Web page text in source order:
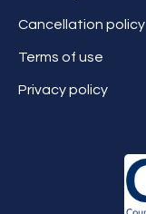
Cancellation policy
Terms of use
Privacy policy